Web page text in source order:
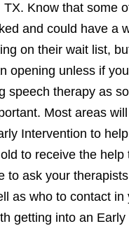
TX. Know that some
and could have a
on their wait list,
opening unless if
speech therapy as
Most areas
Intervention to
to receive the help
to ask your
as who to contact in
getting into an Early